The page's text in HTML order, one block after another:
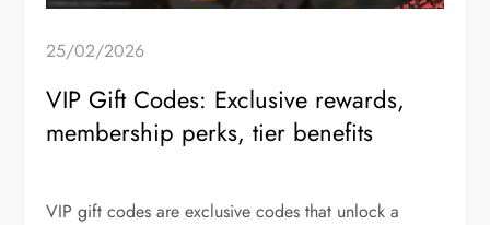
25/02/2026
VIP Gift Codes: Exclusive rewards,
membership perks, tier benefits
VIP gift codes are exclusive codes that unlock a